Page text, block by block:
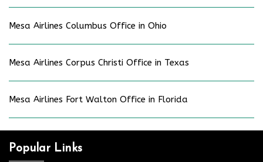
Mesa Airlines Columbus Office in Ohio
Mesa Airlines Corpus Christi Office in Texas
Mesa Airlines Fort Walton Office in Florida
Popular Links